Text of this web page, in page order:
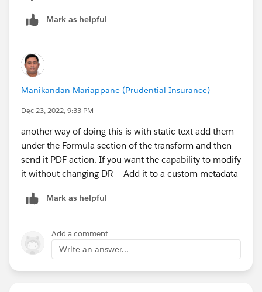
Mark as helpful
Manikandan Mariappane (Prudential Insurance)
Dec 23, 2022, 9:33 PM
another way of doing this is with static text add them
under the Formula section of the transform and then
send it PDF action. If you want the capability to modify
it without changing DR -- Add it to a custom metadata
Mark as helpful
Add a comment
Write an answer...